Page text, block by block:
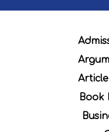
Book